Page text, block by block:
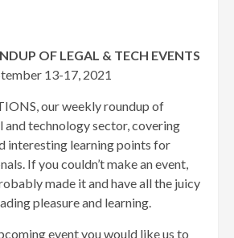
OF LEGAL & TECH EVENTS
13-17, 2021
our weekly roundup of
and technology sector, covering
interesting learning points for
If you couldn’t make an event,
made it and have all the juicy
pleasure and learning.
event you would like us to